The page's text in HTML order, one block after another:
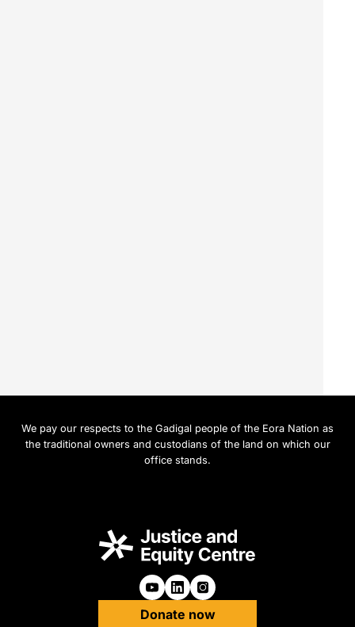
We pay our respects to the Gadigal people of the Eora Nation as
the traditional owners and custodians of the land on which our
office stands.
Follow us on Youtube
Follow us on Linkedin
Follow us on
Donate now